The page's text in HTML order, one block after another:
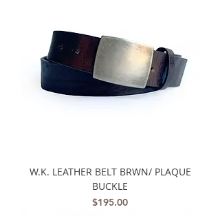
W.K. LEATHER BELT BRWN/ PLAQUE
BUCKLE
Price
$195.00